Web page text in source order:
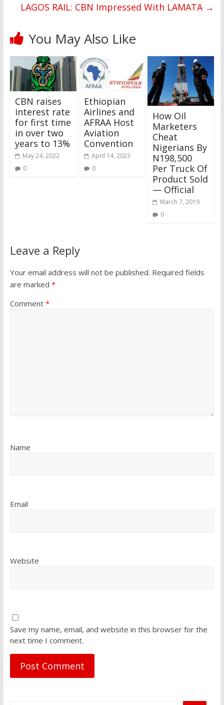
LAGOS RAIL: CBN Impressed With LAMATA →
You May Also Like
CBN raises
interest rate
for first time
in over two
years to 13%
May 24, 2022
0
Ethiopian
Airlines and
AFRAA Host
Aviation
Convention
April 14, 2023
0
How Oil
Marketers
Cheat
Nigerians By
N198,500
Per Truck Of
Product Sold
— Official
March 7, 2019
0
Leave a Reply
Your email address will not be published. Required fields
are marked *
Comment *
Name
Email
Website
Save my name, email, and website in this browser for the
next time I comment.